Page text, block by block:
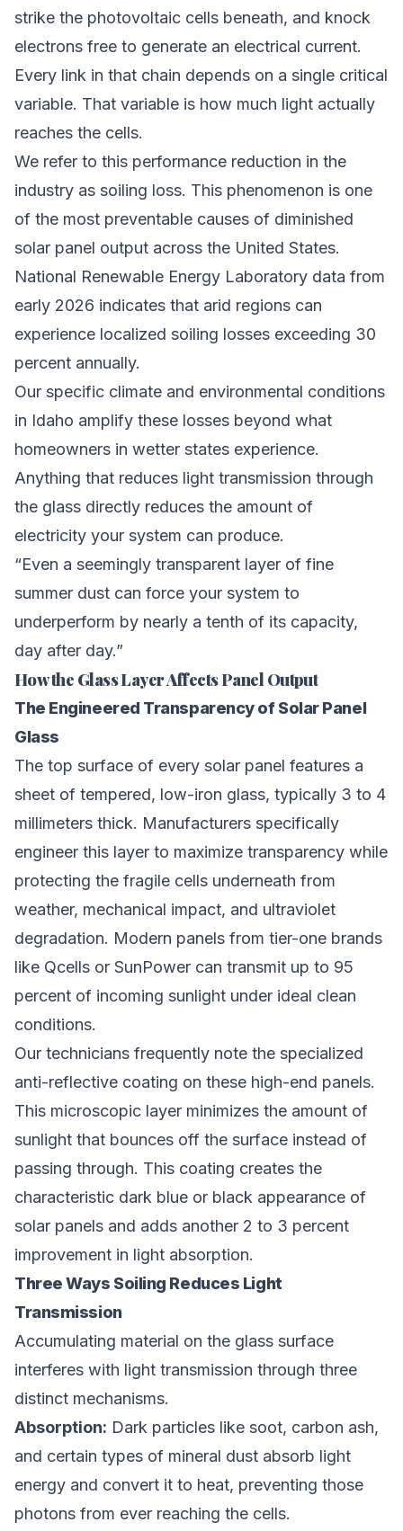
strike the photovoltaic cells beneath, and knock
electrons free to generate an electrical current.
Every link in that chain depends on a single critical
variable. That variable is how much light actually
reaches the cells.
We refer to this performance reduction in the
industry as soiling loss. This phenomenon is one
of the most preventable causes of diminished
solar panel output across the United States.
National Renewable Energy Laboratory data from
early 2026 indicates that arid regions can
experience localized soiling losses exceeding 30
percent annually.
Our specific climate and environmental conditions
in Idaho amplify these losses beyond what
homeowners in wetter states experience.
Anything that reduces light transmission through
the glass directly reduces the amount of
electricity your system can produce.
“Even a seemingly transparent layer of fine
summer dust can force your system to
underperform by nearly a tenth of its capacity,
day after day.”
How the Glass Layer Affects Panel Output
The Engineered Transparency of Solar Panel
Glass
The top surface of every solar panel features a
sheet of tempered, low-iron glass, typically 3 to 4
millimeters thick. Manufacturers specifically
engineer this layer to maximize transparency while
protecting the fragile cells underneath from
weather, mechanical impact, and ultraviolet
degradation. Modern panels from tier-one brands
like Qcells or SunPower can transmit up to 95
percent of incoming sunlight under ideal clean
conditions.
Our technicians frequently note the specialized
anti-reflective coating on these high-end panels.
This microscopic layer minimizes the amount of
sunlight that bounces off the surface instead of
passing through. This coating creates the
characteristic dark blue or black appearance of
solar panels and adds another 2 to 3 percent
improvement in light absorption.
Three Ways Soiling Reduces Light
Transmission
Accumulating material on the glass surface
interferes with light transmission through three
distinct mechanisms.
Absorption: Dark particles like soot, carbon ash,
and certain types of mineral dust absorb light
energy and convert it to heat, preventing those
photons from ever reaching the cells.